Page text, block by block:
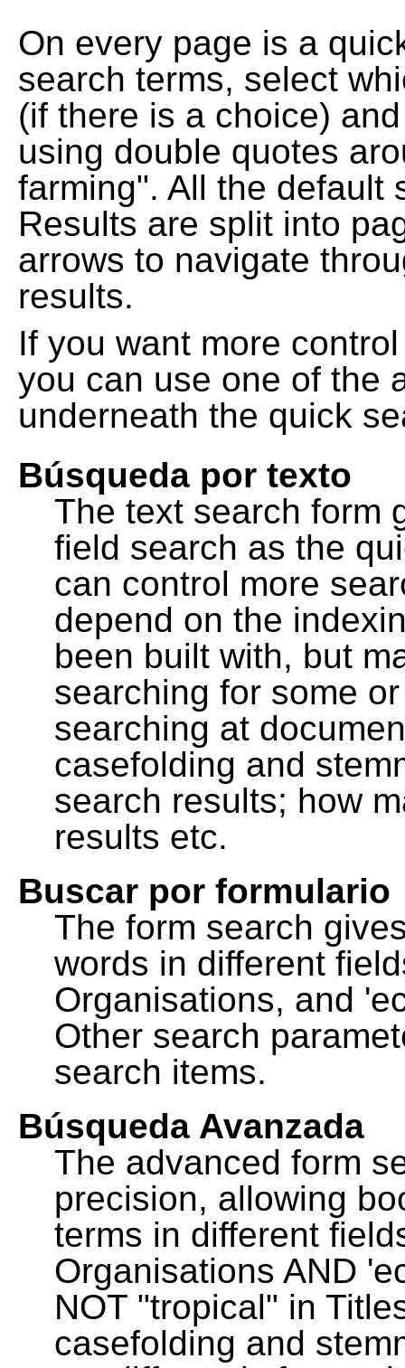
On every page is a
search terms, select
(if there is a choice)
using double quotes
farming". All the default
Results are split into
arrows to navigate
results.
If you want more
you can use one of the
underneath the quick
Búsqueda por texto
The text search form
field search as the
can control more
depend on the
been built with, but
searching for some
searching at
casefolding and
search results; how
results etc.
Buscar por formulario
The form search
words in different
Organisations, and
Other search
search items.
Búsqueda Avanzada
The advanced form
precision, allowing
terms in different
Organisations AND
NOT "tropical" in
casefolding and